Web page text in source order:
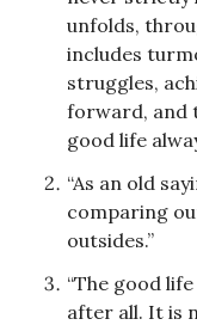
unfolds,
includes
struggles,
forward, and
good life
“As an old
comparing
outsides.”
“The good
after all. It is